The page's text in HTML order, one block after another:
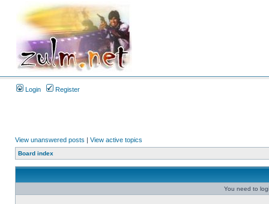
Login Register
View unanswered posts | View active topics
Board index
You need to